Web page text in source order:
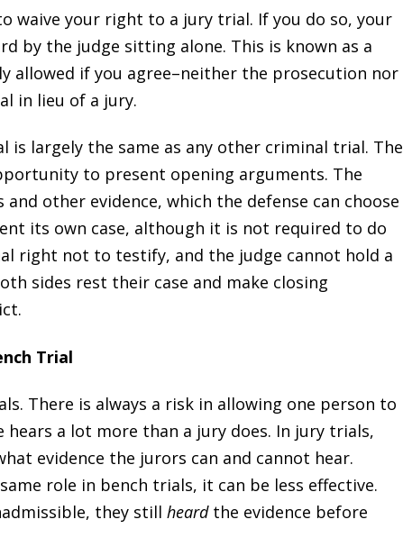
waive your right to a jury trial. If you do so, your
by the judge sitting alone. This is known as a
allowed if you agree–neither the prosecution nor
in lieu of a jury.
is largely the same as any other criminal trial. The
to present opening arguments. The
other evidence, which the defense can choose
its own case, although it is not required to do
right not to testify, and the judge cannot hold a
sides rest their case and make closing
Trial
There is always a risk in allowing one person to
a lot more than a jury does. In jury trials,
evidence the jurors can and cannot hear.
role in bench trials, it can be less effective.
they still heardthe evidence before